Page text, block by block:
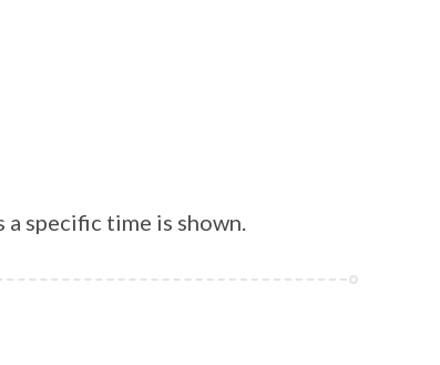
specific time is shown.